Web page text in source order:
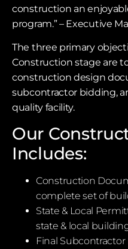
construction an
program.” – Executive
The three primary
Construction stage are
construction design
subcontractor bidding,
quality facility.
Our
Includes:
Construction
complete set of
State & Local
state & local
Final Subcontractor